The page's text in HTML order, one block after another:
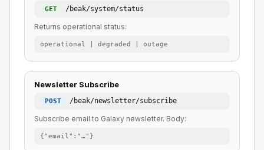
GET /beak/system/status
Returns operational status:
operational | degraded | outage
Newsletter Subscribe
POST /beak/newsletter/subscribe
Subscribe email to Galaxy newsletter. Body:
{"email":"…"}